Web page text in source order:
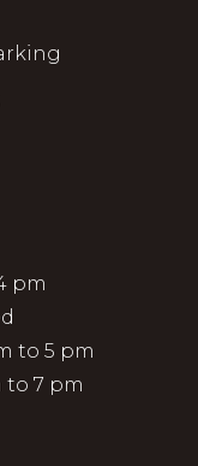
pm
to 5 pm
to 7 pm